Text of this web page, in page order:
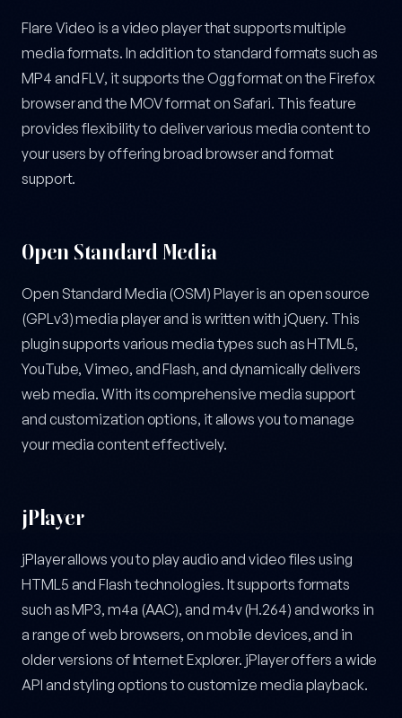
Flare Video is a video player that supports multiple
media formats. In addition to standard formats such as
MP4 and FLV, it supports the Ogg format on the Firefox
browser and the MOV format on Safari. This feature
provides flexibility to deliver various media content to
your users by offering broad browser and format
support.
Open Standard Media
Open Standard Media (OSM) Player is an open source
(GPLv3) media player and is written with jQuery. This
plugin supports various media types such as HTML5,
YouTube, Vimeo, and Flash, and dynamically delivers
web media. With its comprehensive media support
and customization options, it allows you to manage
your media content effectively.
jPlayer
jPlayer allows you to play audio and video files using
HTML5 and Flash technologies. It supports formats
such as MP3, m4a (AAC), and m4v (H.264) and works in
a range of web browsers, on mobile devices, and in
older versions of Internet Explorer. jPlayer offers a wide
API and styling options to customize media playback.